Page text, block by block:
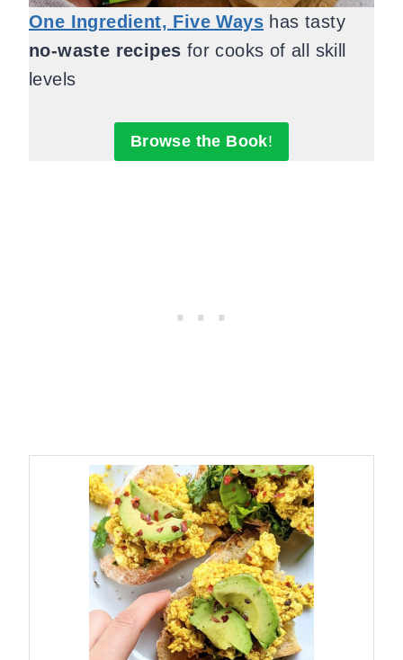
One Ingredient, Five Ways has tasty
no-waste recipes for cooks of all skill
levels
Browse the Book!